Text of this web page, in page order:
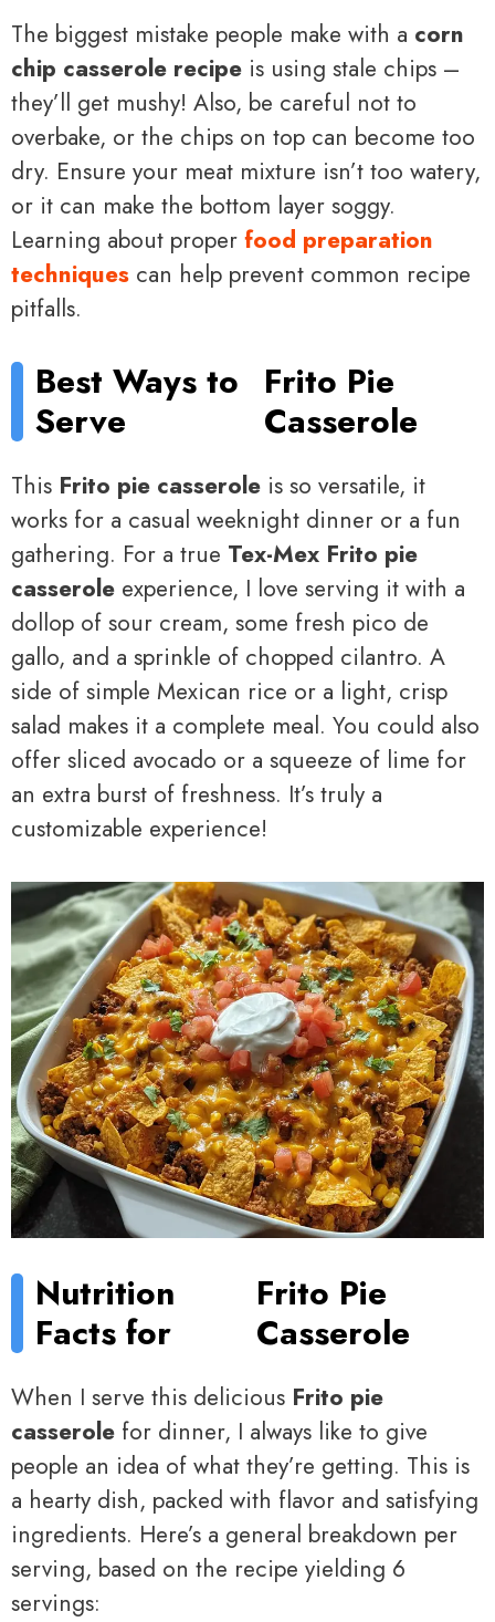
The biggest mistake people make with a corn
chip casserole recipe is using stale chips –
they’ll get mushy! Also, be careful not to
overbake, or the chips on top can become too
dry. Ensure your meat mixture isn’t too watery,
or it can make the bottom layer soggy.
Learning about proper food preparation
techniques can help prevent common recipe
pitfalls.
Best Ways to
Serve
Frito Pie
Casserole
This Frito pie casserole is so versatile, it
works for a casual weeknight dinner or a fun
gathering. For a true Tex-Mex Frito pie
casserole experience, I love serving it with a
dollop of sour cream, some fresh pico de
gallo, and a sprinkle of chopped cilantro. A
side of simple Mexican rice or a light, crisp
salad makes it a complete meal. You could also
offer sliced avocado or a squeeze of lime for
an extra burst of freshness. It’s truly a
customizable experience!
Nutrition
Facts for
Frito Pie
Casserole
When I serve this delicious Frito pie
casserole for dinner, I always like to give
people an idea of what they’re getting. This is
a hearty dish, packed with flavor and satisfying
ingredients. Here’s a general breakdown per
serving, based on the recipe yielding 6
servings: